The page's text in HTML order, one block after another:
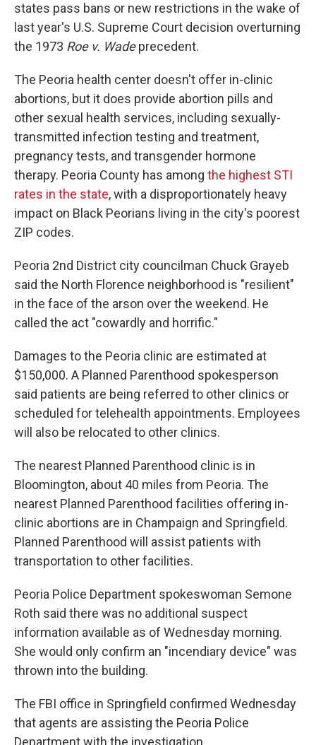
states pass bans or new restrictions in the wake of
last year's U.S. Supreme Court decision overturning
the 1973 Roe v. Wadeprecedent.
The Peoria health center doesn't offer in-clinic
abortions, but it does provide abortion pills and
other sexual health services, including sexually-
transmitted infection testing and treatment,
pregnancy tests, and transgender hormone
therapy. Peoria County has among the highest STI
rates in the state, with a disproportionately heavy
impact on Black Peorians living in the city's poorest
ZIP codes.
Peoria 2nd District city councilman Chuck Grayeb
said the North Florence neighborhood is "resilient"
in the face of the arson over the weekend. He
called the act "cowardly and horrific."
Damages to the Peoria clinic are estimated at
$150,000. A Planned Parenthood spokesperson
said patients are being referred to other clinics or
scheduled for telehealth appointments. Employees
will also be relocated to other clinics.
The nearest Planned Parenthood clinic is in
Bloomington, about 40 miles from Peoria. The
nearest Planned Parenthood facilities offering in-
clinic abortions are in Champaign and Springfield.
Planned Parenthood will assist patients with
transportation to other facilities.
Peoria Police Department spokeswoman Semone
Roth said there was no additional suspect
information available as of Wednesday morning.
She would only confirm an "incendiary device" was
thrown into the building.
The FBI office in Springfield confirmed Wednesday
that agents are assisting the Peoria Police
Department with the investigation.